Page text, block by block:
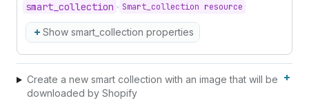
smart_ collection Smart_collection resource
Show smart_collection properties
Create a new smart collection with an image that will be
downloaded by Shopify